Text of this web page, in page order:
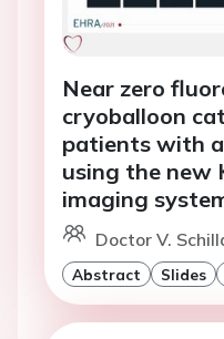
Near zero
cryoballoon
patients with
using the new
imaging
Doctor V.
Abstract Slides